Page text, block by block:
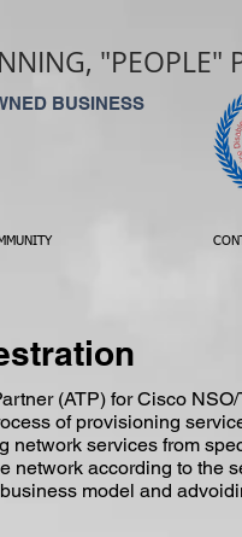
"PEOPLE"
BUSINESS
(ATP) for Cisco
of provisioning
network services from
network according to the
model and